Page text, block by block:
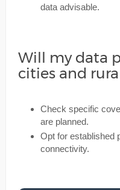
data advisable.
Will my data
cities and
Check specific
are planned.
Opt for established
connectivity.